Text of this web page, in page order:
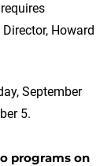
Howard
September
5.
programs on